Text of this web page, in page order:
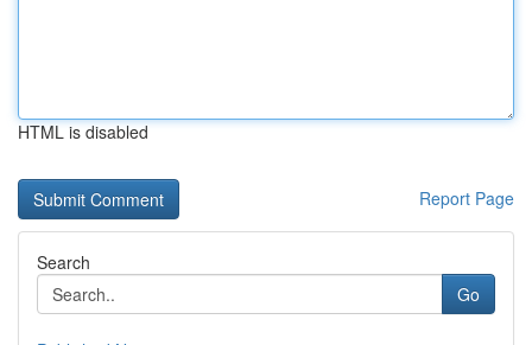
HTML is disabled
Report Page
Search
Go